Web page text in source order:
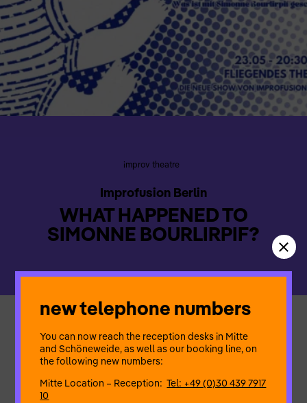
improv theatre
Improfusion Berlin
WHAT HAPPENED TO
SIMONNE BOURLIRPIF?
Simonne is preparing for a long journey and meets her friends
for one last drink. Her absence inspires her friends to create
and fantasise the craziest rumours about Simonne. What will
become of her, who will she meet, what will she do – and
above all, which part is true? Come and discover the fabulous
fate of Simone Bourlirpif and unravel with us the truth of the lie
new telephone numbers
You can now reach the reception desks in Mitte
and Schöneweide, as well as our booking line, on
the following new numbers:
Mitte Location – Reception:Tel: +49 (0)30 439 7917
10